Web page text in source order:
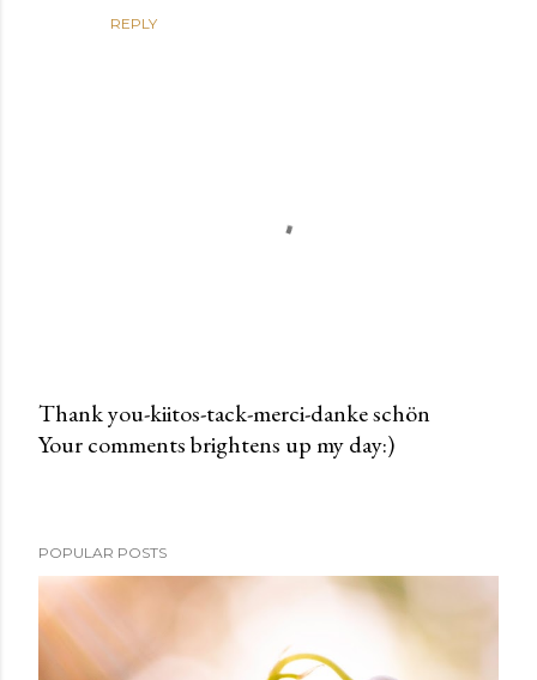
REPLY
P
a
C
o
m
Thank you-kiitos-tack-merci-danke schön
Your comments brightens up my day:)
POPULAR POSTS